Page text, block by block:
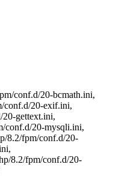
conf.d/20-bcmath.ini,
conf.d/20-exif.ini,
gettext.ini,
conf.d/20-mysqli.ini,
8.2/fpm/conf.d/20-
8.2/fpm/conf.d/20-